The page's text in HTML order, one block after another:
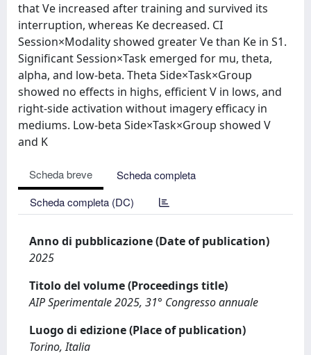
that Ve increased after training and survived its
interruption, whereas Ke decreased. CI
Session×Modality showed greater Ve than Ke in S1.
Significant Session×Task emerged for mu, theta,
alpha, and low-beta. Theta Side×Task×Group
showed no effects in highs, efficient V in lows, and
right-side activation without imagery efficacy in
mediums. Low-beta Side×Task×Group showed V
and K
Scheda breve
Scheda completa
Scheda completa (DC)
Anno di pubblicazione (Date of publication)
2025
Titolo del volume (Proceedings title)
AIP Sperimentale 2025, 31° Congresso annuale
Luogo di edizione (Place of publication)
Torino, Italia